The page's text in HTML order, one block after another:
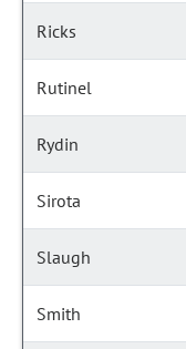
Ricks
Rutinel
Rydin
Sirota
Slaugh
Smith